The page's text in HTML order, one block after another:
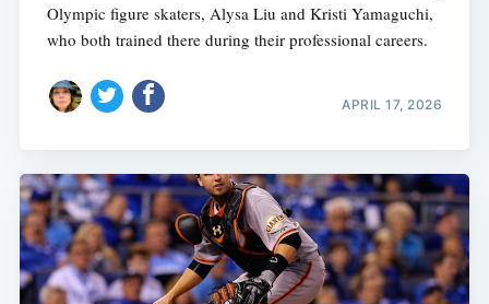
Olympic figure skaters, Alysa Liu and Kristi Yamaguchi,
who both trained there during their professional careers.
APRIL 17, 2026